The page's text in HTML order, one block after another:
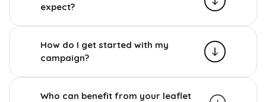
expect?
How do I get started with my
campaign?
Who can benefit from your leaflet